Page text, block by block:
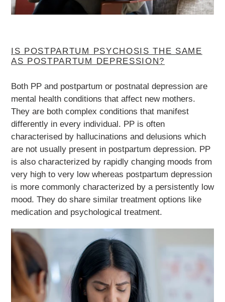
IS POSTPARTUM PSYCHOSIS THE SAME
AS POSTPARTUM DEPRESSION?
Both PP and postpartum or postnatal depression are
mental health conditions that affect new mothers.
They are both complex conditions that manifest
differently in every individual. PP is often
characterised by hallucinations and delusions which
are not usually present in postpartum depression. PP
is also characterized by rapidly changing moods from
very high to very low whereas postpartum depression
is more commonly characterized by a persistently low
mood. They do share similar treatment options like
medication and psychological treatment.